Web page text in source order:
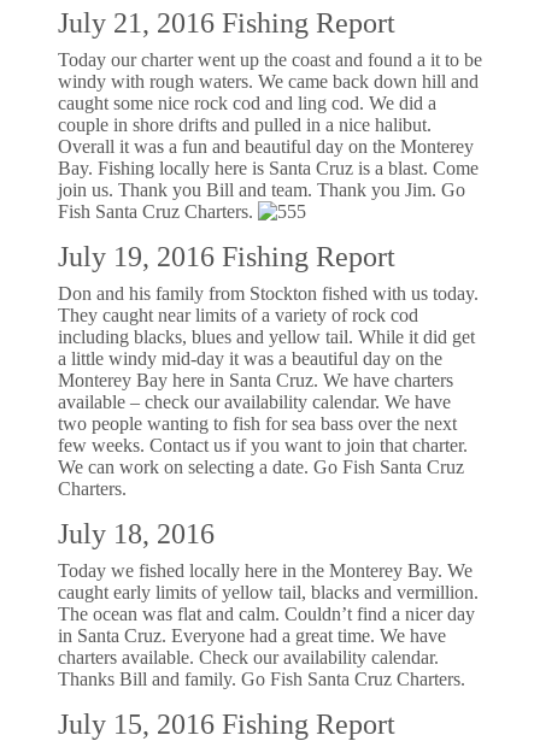
July 21, 2016 Fishing Report
Today our charter went up the coast and found a it to be
windy with rough waters. We came back down hill and
caught some nice rock cod and ling cod. We did a
couple in shore drifts and pulled in a nice halibut.
Overall it was a fun and beautiful day on the Monterey
Bay. Fishing locally here is Santa Cruz is a blast. Come
join us. Thank you Bill and team. Thank you Jim. Go
Fish Santa Cruz Charters.
July 19, 2016 Fishing Report
Don and his family from Stockton fished with us today.
They caught near limits of a variety of rock cod
including blacks, blues and yellow tail. While it did get
a little windy mid-day it was a beautiful day on the
Monterey Bay here in Santa Cruz. We have charters
available – check our availability calendar. We have
two people wanting to fish for sea bass over the next
few weeks. Contact us if you want to join that charter.
We can work on selecting a date. Go Fish Santa Cruz
Charters.
July 18, 2016
Today we fished locally here in the Monterey Bay. We
caught early limits of yellow tail, blacks and vermillion.
The ocean was flat and calm. Couldn’t find a nicer day
in Santa Cruz. Everyone had a great time. We have
charters available. Check our availability calendar.
Thanks Bill and family. Go Fish Santa Cruz Charters.
July 15, 2016 Fishing Report